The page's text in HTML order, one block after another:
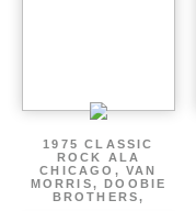
1975 CLASSIC
ROCK ALA
CHICAGO, VAN
MORRIS, DOOBIE
BROTHERS,